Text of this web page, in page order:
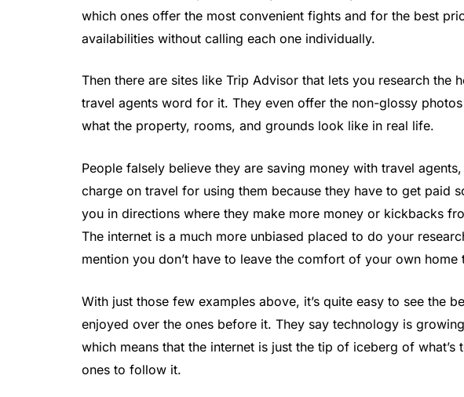
which ones offer the most convenient fights and for the best
availabilities without calling each one individually.
Then there are sites like Trip Advisor that lets you research the
travel agents word for it. They even offer the non-glossy
what the property, rooms, and grounds look like in real life.
People falsely believe they are saving money with travel
charge on travel for using them because they have to get paid
you in directions where they make more money or kickbacks
The internet is a much more unbiased placed to do your
mention you don’t have to leave the comfort of your own home
With just those few examples above, it’s quite easy to see the
enjoyed over the ones before it. They say technology is
which means that the internet is just the tip of iceberg of
ones to follow it.